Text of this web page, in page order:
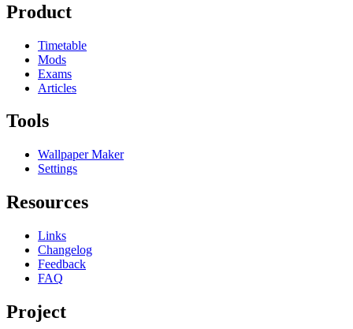
Product
Timetable
Mods
Exams
Articles
Tools
Wallpaper Maker
Settings
Resources
Links
Changelog
Feedback
FAQ
Project